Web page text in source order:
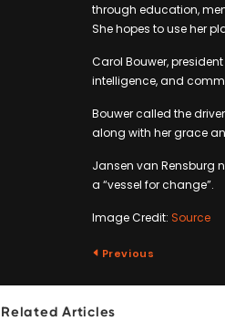
through education,
She hopes to use her
Carol Bouwer,
intelligence, and
Bouwer called the
along with her grace
Jansen van Rensburg
a “vessel for change”.
Image Credit: Source
Previous
Related Articles